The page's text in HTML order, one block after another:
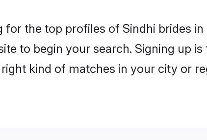
for the top profiles of Sindhi brides
to begin your search. Signing up
kind of matches in your city or